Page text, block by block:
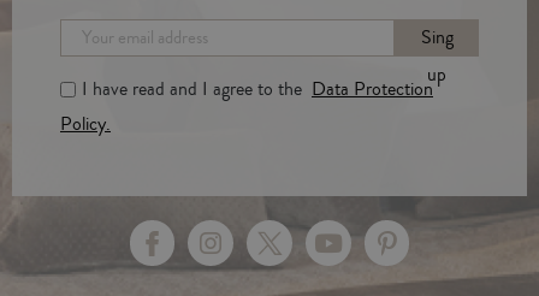
Sing
up
I have read and I agree to the Data Protection
Policy.